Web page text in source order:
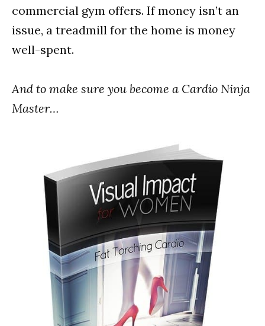
commercial gym offers. If money isn’t an
issue, a treadmill for the home is money
well-spent.
And to make sure you become a Cardio Ninja
Master…